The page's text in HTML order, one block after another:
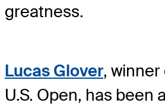
greatness.
Lucas Glover,
U.S. Open, has been